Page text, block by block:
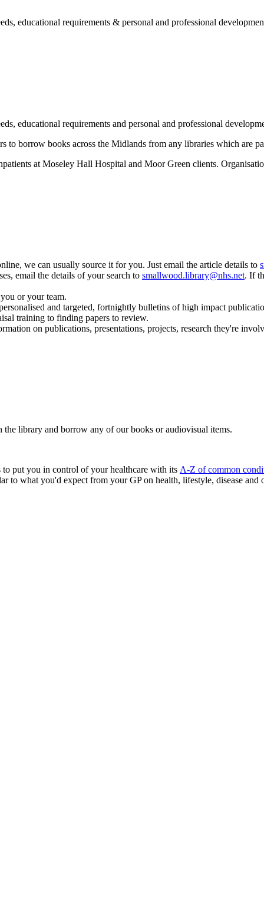
educational requirements & personal and professional
educational requirements and personal and professional
to borrow books across the Midlands from any libraries which are
at Moseley Hall Hospital and Moor Green clients.
we can usually source it for you. Just email the article details to
email the details of your search to smallwood.library@nhs.net. If
or your team.
and targeted, fortnightly bulletins of high impact
training to finding papers to review.
on publications, presentations, projects, research they're
library and borrow any of our books or audiovisual items.
put you in control of your healthcare with its A-Z of common
to what you'd expect from your GP on health, lifestyle, disease and